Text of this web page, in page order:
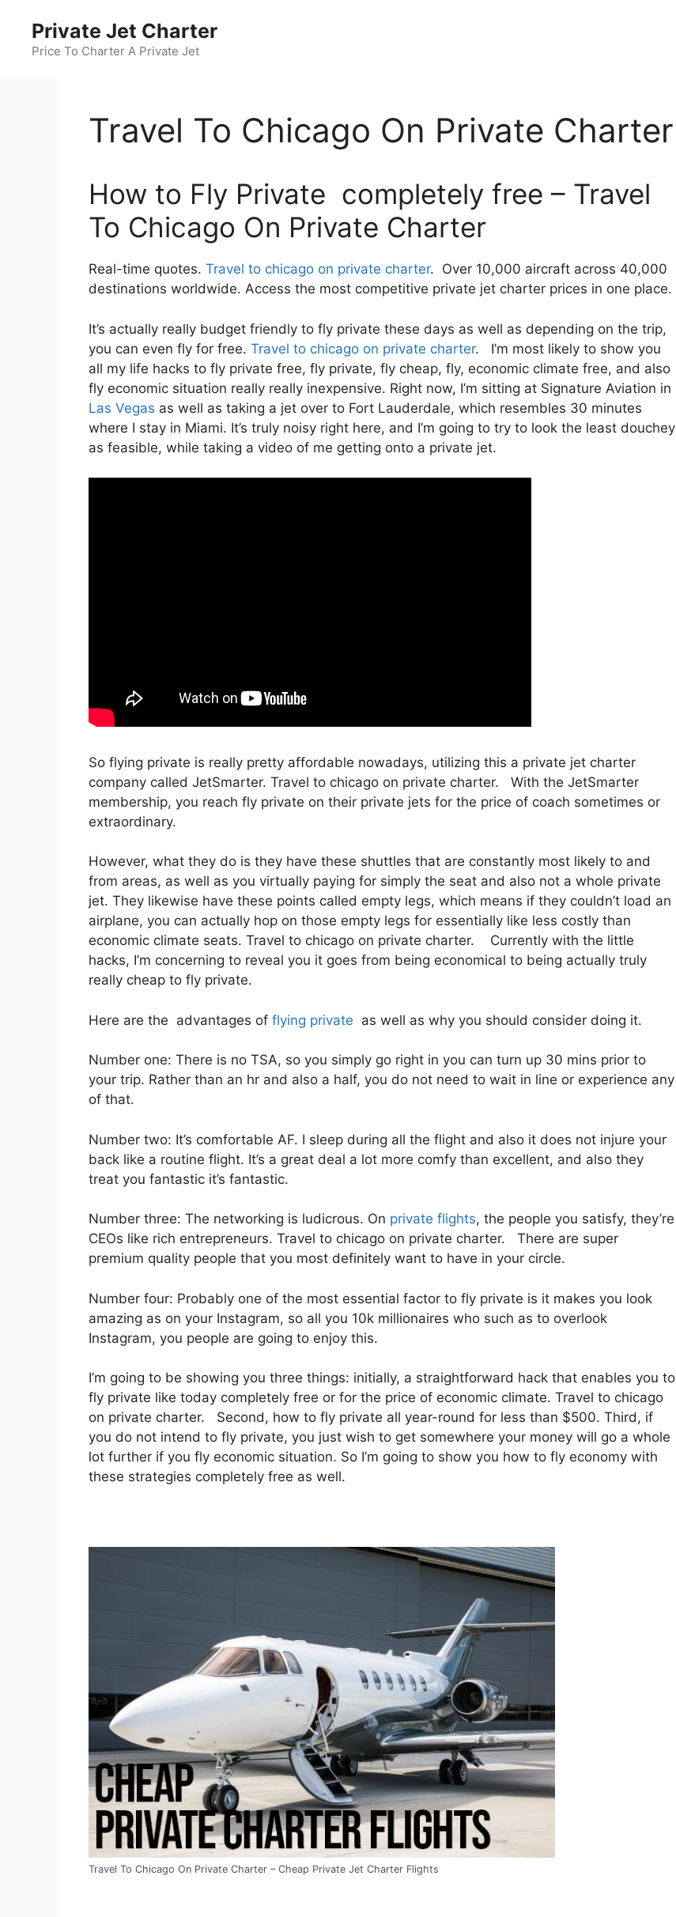
content
Private Jet Charter
Price To Charter A Private Jet
Travel To Chicago On Private Charter
How to Fly Private completely free – Travel
To Chicago On Private Charter
Real-time quotes. Travel to chicago on private charter. Over 10,000 aircraft across 40,000
destinations worldwide. Access the most competitive private jet charter prices in one place.
It’s actually really budget friendly to fly private these days as well as depending on the trip,
you can even fly for free. Travel to chicago on private charter. I’m most likely to show you
all my life hacks to fly private free, fly private, fly cheap, fly, economic climate free, and also
fly economic situation really really inexpensive. Right now, I’m sitting at Signature Aviation in
Las Vegas as well as taking a jet over to Fort Lauderdale, which resembles 30 minutes
where I stay in Miami. It’s truly noisy right here, and I’m going to try to look the least douchey
as feasible, while taking a video of me getting onto a private jet.
So flying private is really pretty affordable nowadays, utilizing this a private jet charter
company called JetSmarter. Travel to chicago on private charter. With the JetSmarter
membership, you reach fly private on their private jets for the price of coach sometimes or
extraordinary.
However, what they do is they have these shuttles that are constantly most likely to and
from areas, as well as you virtually paying for simply the seat and also not a whole private
jet. They likewise have these points called empty legs, which means if they couldn’t load an
airplane, you can actually hop on those empty legs for essentially like less costly than
economic climate seats. Travel to chicago on private charter. Currently with the little
hacks, I’m concerning to reveal you it goes from being economical to being actually truly
really cheap to fly private.
Here are the advantages of flying private as well as why you should consider doing it.
Number one: There is no TSA, so you simply go right in you can turn up 30 mins prior to
your trip. Rather than an hr and also a half, you do not need to wait in line or experience any
of that.
Number two: It’s comfortable AF. I sleep during all the flight and also it does not injure your
back like a routine flight. It’s a great deal a lot more comfy than excellent, and also they
treat you fantastic it’s fantastic.
Number three: The networking is ludicrous. On private flights, the people you satisfy, they’re
CEOs like rich entrepreneurs. Travel to chicago on private charter. There are super
premium quality people that you most definitely want to have in your circle.
Number four: Probably one of the most essential factor to fly private is it makes you look
amazing as on your Instagram, so all you 10k millionaires who such as to overlook
Instagram, you people are going to enjoy this.
I’m going to be showing you three things: initially, a straightforward hack that enables you to
fly private like today completely free or for the price of economic climate. Travel to chicago
on private charter. Second, how to fly private all year-round for less than $500. Third, if
you do not intend to fly private, you just wish to get somewhere your money will go a whole
lot further if you fly economic situation. So I’m going to show you how to fly economy with
these strategies completely free as well.
Travel To Chicago On Private Charter – Cheap Private Jet Charter Flights